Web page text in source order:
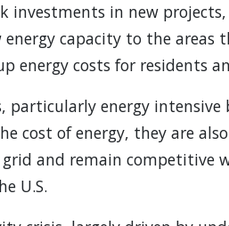
investments in new
capacity to the areas
energy costs for residents
particularly energy
cost of energy, they are
and remain competitive
U.S.